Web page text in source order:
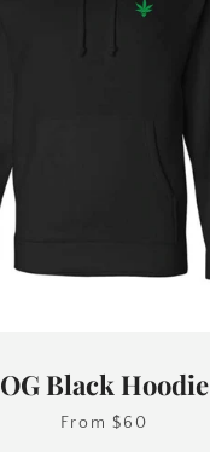
OG Black Hoodie
From $60